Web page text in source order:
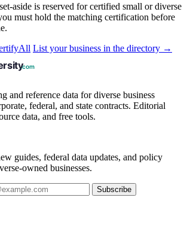
aside is reserved for certified small or diverse
must hold the matching certification before
List your business in the directory →
and reference data for diverse business
federal, and state contracts. Editorial
data, and free tools.
guides, federal data updates, and policy
owned businesses.
Subscribe